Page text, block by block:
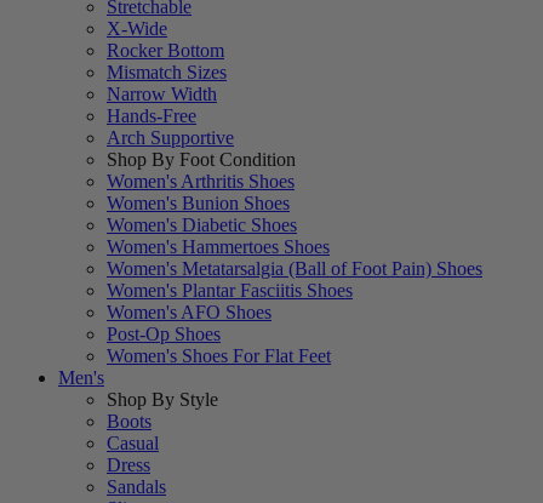
Stretchable
X-Wide
Rocker Bottom
Mismatch Sizes
Narrow Width
Hands-Free
Arch Supportive
Shop By Foot Condition
Women's Arthritis Shoes
Women's Bunion Shoes
Women's Diabetic Shoes
Women's Hammertoes Shoes
Women's Metatarsalgia (Ball of Foot Pain) Shoes
Women's Plantar Fasciitis Shoes
Women's AFO Shoes
Post-Op Shoes
Women's Shoes For Flat Feet
Men's
Shop By Style
Boots
Casual
Dress
Sandals